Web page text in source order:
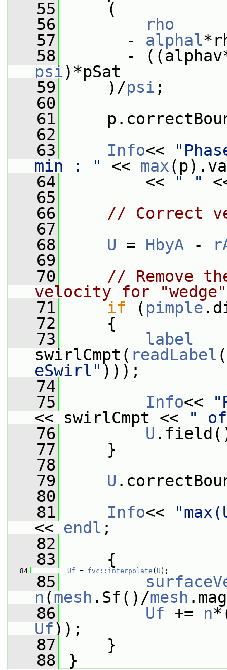
   55
(
   56
rho
   57
- alphal
   58
-
psi)*pSat
   59
)/psi ;
   60
   61
   62
   63
Info<<
min : "
<< max
   64
<< " "
   65
   66
// Correct
   67
   68
U = HbyA -
   69
   70
// Remove
velocity for
   71
if ( pimple
   72
{
   73
label
swirlCmpt( readLabel (
eSwirl" )));
   74
   75
Info<<
<< swirlCmpt <<
"
   76
U
   77
}
   78
   79
U
   80
   81
Info<<
<< endl ;
   82
   83
{
   84
Uf = fvc::interpolate ( U );
   85
n (mesh .Sf()/mesh
   86
Uf += n
Uf));
   87
}
   88
}